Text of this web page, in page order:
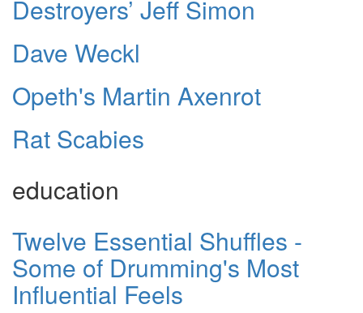
Destroyers’ Jeff Simon
Dave Weckl
Opeth's Martin Axenrot
Rat Scabies
education
Twelve Essential Shuffles -
Some of Drumming's Most
Influential Feels